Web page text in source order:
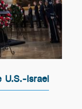
U.S.-Israel